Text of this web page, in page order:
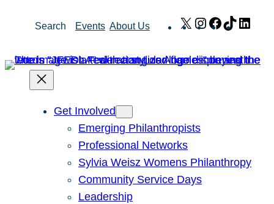
Search Events About Us X Instagram
Facebook
TikTok
Get Involved
Emerging Philanthropists
Professional Networks
Sylvia Weisz Womens Philanthropy
Community Service Days
Leadership